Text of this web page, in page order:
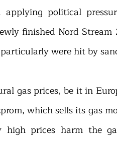
applying political
finished Nord Stream
were hit by
gas prices, be it in
which sells its gas
high prices harm the